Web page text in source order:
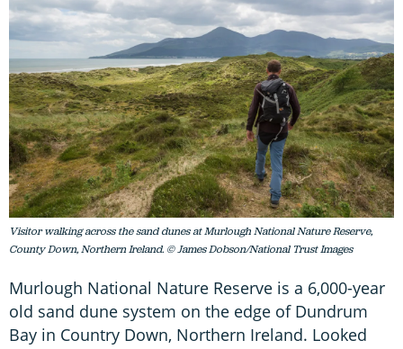
Visitor walking across the sand dunes at Murlough National Nature Reserve,
County Down, Northern Ireland. © James Dobson/National Trust Images
Murlough National Nature Reserve is a 6,000-year
old sand dune system on the edge of Dundrum
Bay in Country Down, Northern Ireland. Looked